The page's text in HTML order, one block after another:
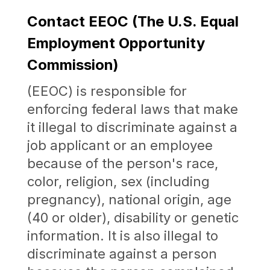
Contact EEOC (The U.S. Equal
Employment Opportunity
Commission)
(EEOC) is responsible for
enforcing federal laws that make
it illegal to discriminate against a
job applicant or an employee
because of the person's race,
color, religion, sex (including
pregnancy), national origin, age
(40 or older), disability or genetic
information. It is also illegal to
discriminate against a person